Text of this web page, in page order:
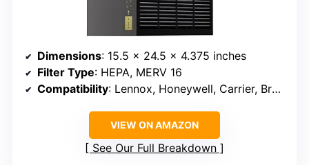
Dimensions: 15.5 x 24.5 x 4.375 inches
Filter Type: HEPA, MERV 16
Compatibility: Lennox, Honeywell, Carrier, Bryant
VIEW ON AMAZON
See Our Full Breakdown